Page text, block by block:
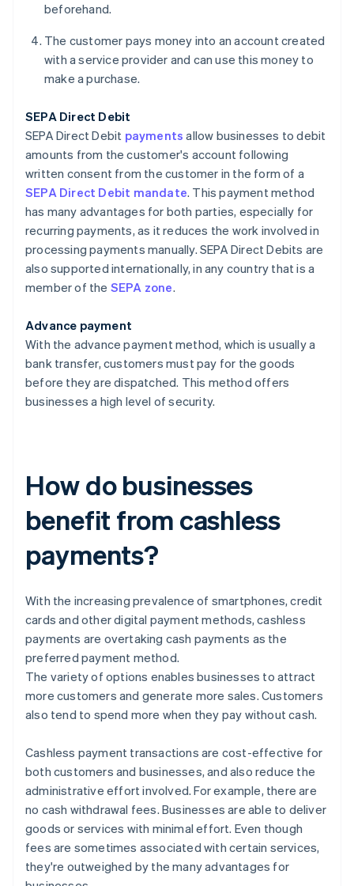
beforehand.
The customer pays money into an account created
with a service provider and can use this money to
make a purchase.
SEPA Direct Debit
SEPA Direct Debit payments allow businesses to debit
amounts from the customer's account following
written consent from the customer in the form of a
SEPA Direct Debit mandate. This payment method
has many advantages for both parties, especially for
recurring payments, as it reduces the work involved in
processing payments manually. SEPA Direct Debits are
also supported internationally, in any country that is a
member of the SEPA zone.
Advance payment
With the advance payment method, which is usually a
bank transfer, customers must pay for the goods
before they are dispatched. This method offers
businesses a high level of security.
How do businesses
benefit from cashless
payments?
With the increasing prevalence of smartphones, credit
cards and other digital payment methods, cashless
payments are overtaking cash payments as the
preferred payment method.
The variety of options enables businesses to attract
more customers and generate more sales. Customers
also tend to spend more when they pay without cash.
Cashless payment transactions are cost-effective for
both customers and businesses, and also reduce the
administrative effort involved. For example, there are
no cash withdrawal fees. Businesses are able to deliver
goods or services with minimal effort. Even though
fees are sometimes associated with certain services,
they're outweighed by the many advantages for